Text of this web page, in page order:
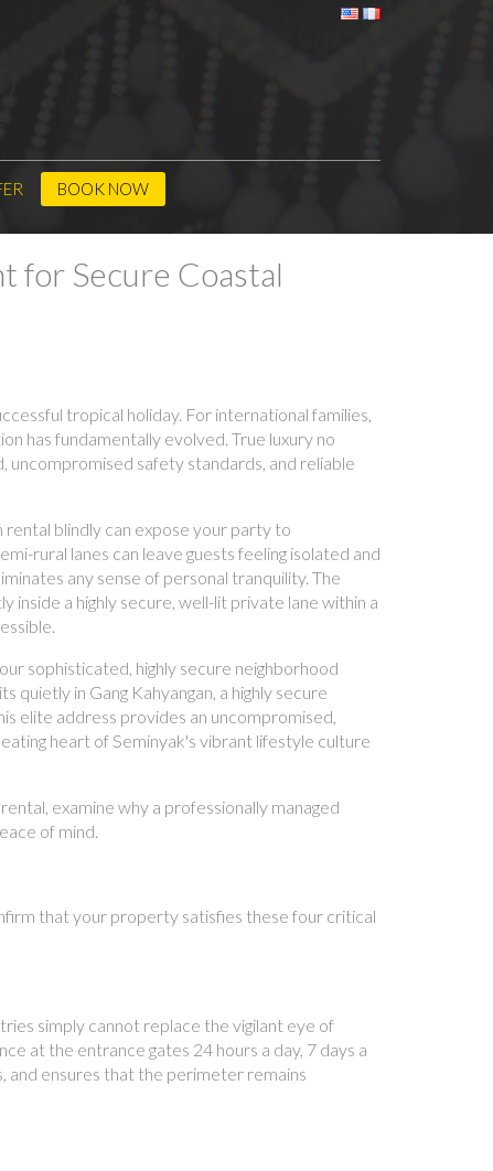
BOOK NOW
for Secure Coastal
tropical holiday. For international families,
has fundamentally evolved. True luxury no
uncompromised safety standards, and reliable
blindly can expose your party to
rural lanes can leave guests feeling isolated and
any sense of personal tranquility. The
a highly secure, well-lit private lane within a
sophisticated, highly secure neighborhood
in Gang Kahyangan, a highly secure
elite address provides an uncompromised,
heart of Seminyak's vibrant lifestyle culture
examine why a professionally managed
of mind.
that your property satisfies these four critical
simply cannot replace the vigilant eye of
at the entrance gates 24 hours a day, 7 days a
and ensures that the perimeter remains